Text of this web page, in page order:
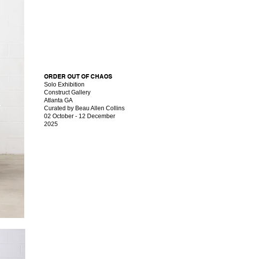
ORDER OUT OF CHAOS
Solo Exhibition
Construct Gallery
Atlanta GA
Curated by Beau Allen Collins
02 October - 12 December
2025